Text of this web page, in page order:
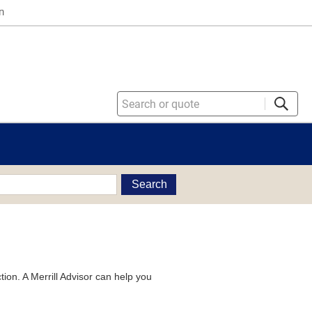
Search
A Merrill Advisor can help you